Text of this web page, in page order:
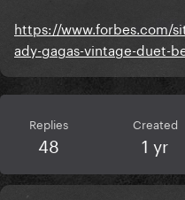
https://www.forbes.com/
ady-gagas-vintage-duet-
Replies
48
Created
1 yr